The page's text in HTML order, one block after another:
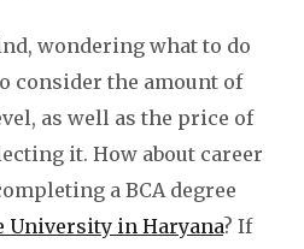
wondering what to do
consider the amount of
as well as the price of
it. How about career
a BCA degree
University in Haryana? If